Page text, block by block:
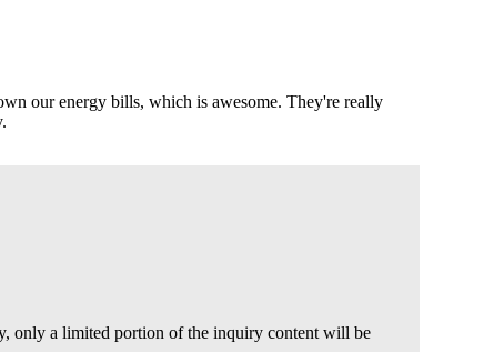
our energy bills, which is awesome. They're really
only a limited portion of the inquiry content will be